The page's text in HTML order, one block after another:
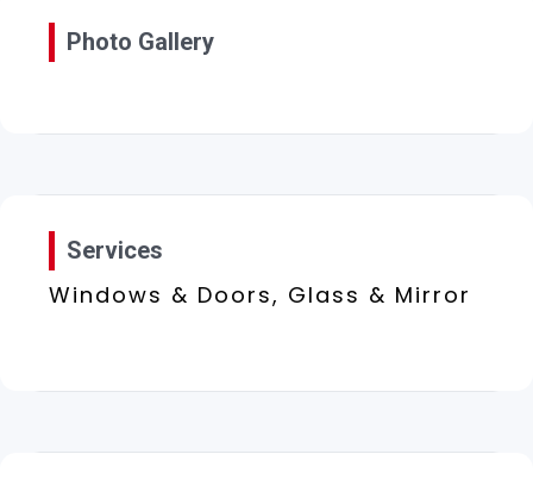
Photo Gallery
Services
Windows & Doors, Glass & Mirror